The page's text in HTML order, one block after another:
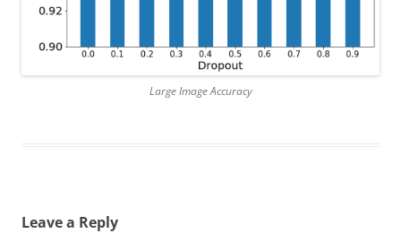
Large Image Accuracy
Leave a Reply